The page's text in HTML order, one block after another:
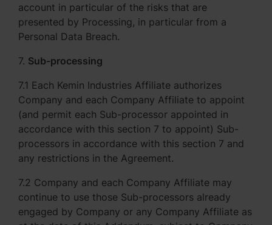
account in particular of the risks that are
presented by Processing, in particular from a
Personal Data Breach.
7. Sub-processing
7.1 Each Kemin Industries Affiliate authorizes
Company and each Company Affiliate to appoint
(and permit each Sub-processor appointed in
accordance with this section 7 to appoint) Sub-
processors in accordance with this section 7 and
any restrictions in the Agreement.
7.2 Company and each Company Affiliate may
continue to use those Sub-processors already
engaged by Company or any Company Affiliate as